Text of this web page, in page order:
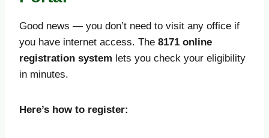
Good news — you don’t need to visit any office if
you have internet access. The 8171 online
registration system lets you check your eligibility
in minutes.
Here’s how to register: